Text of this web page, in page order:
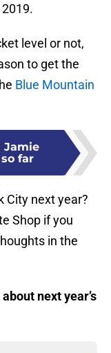
level or not,
to get the
Blue Mountain
Jamie
far
City next year?
Shop if you
in the
next year’s